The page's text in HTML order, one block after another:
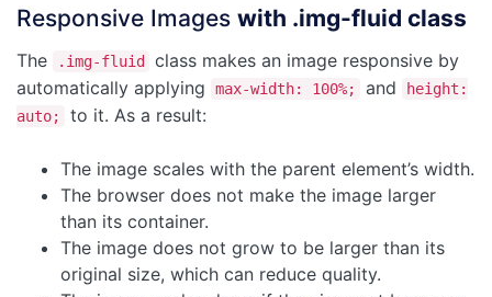
Responsive Images with .img-fluid class
The .img-fluid
class makes an image responsive by
automatically applying
max-width: 100%; and
height:
auto;
to it. As a result:
The image scales with the parent element’s width.
The browser does not make the image larger
than its container.
The image does not grow to be larger than its
original size, which can reduce quality.